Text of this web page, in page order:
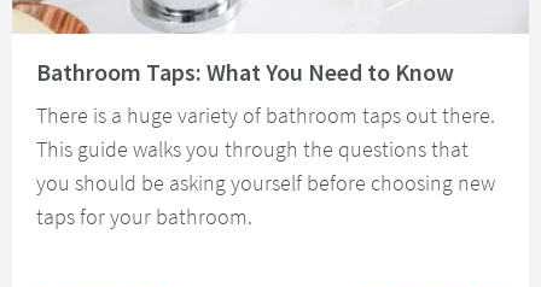
Bathroom Taps: What You Need to Know
There is a huge variety of bathroom taps out there.
This guide walks you through the questions that
you should be asking yourself before choosing new
taps for your bathroom.